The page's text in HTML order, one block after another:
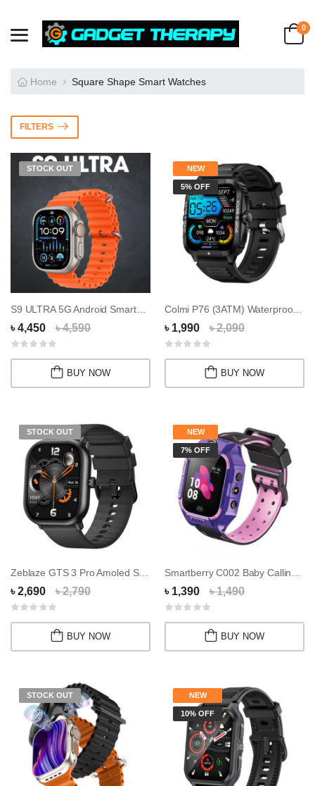
0
Home Square Shape Smart Watches
FILTERS
STOCK OUT
S9 ULTRA 5G Android Smartwatch With Dual Came...
৳ 4,450 ৳ 4,590
BUY NOW
NEW
5% OFF
Colmi P76 (3ATM) Waterproof Calling Smart Wat...
৳ 1,990 ৳ 2,090
BUY NOW
STOCK OUT
Zeblaze GTS 3 Pro Amoled Smart Watch
৳ 2,690 ৳ 2,790
BUY NOW
NEW
7% OFF
৳ 1,390 ৳ 1,490
BUY NOW
STOCK OUT NEW
10% OFF